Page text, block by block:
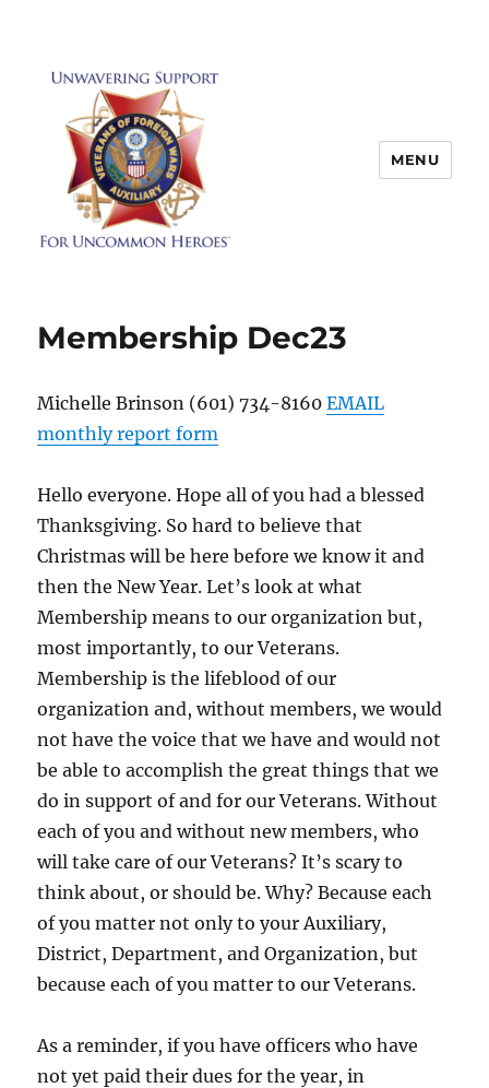
MENU
Membership Dec23
Michelle Brinson (601) 734-8160EMAIL
monthly report form
Hello everyone. Hope all of you had a blessed
Thanksgiving. So hard to believe that
Christmas will be here before we know it and
then the New Year. Let’s look at what
Membership means to our organization but,
most importantly, to our Veterans.
Membership is the lifeblood of our
organization and, without members, we would
not have the voice that we have and would not
be able to accomplish the great things that we
do in support of and for our Veterans. Without
each of you and without new members, who
will take care of our Veterans? It’s scary to
think about, or should be. Why? Because each
of you matter not only to your Auxiliary,
District, Department, and Organization, but
because each of you matter to our Veterans.
As a reminder, if you have officers who have
not yet paid their dues for the year, in